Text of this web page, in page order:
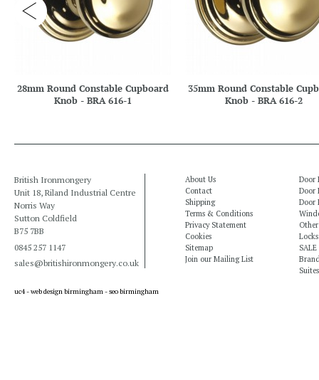
28mm Round Constable Cupboard
Knob - BRA 616-1
35mm Round Constable
Knob - BRA 616-2
British Ironmongery
Unit 18, Riland Industrial Centre
Norris Way
Sutton Coldfield
B75 7BB
0845 257 1147
sales@britishironmongery.co.uk
About Us
Contact
Shipping
Terms & Conditions
Privacy Statement
Cookies
Sitemap
Join our Mailing List
Door
Door
Door
SALE
Suites
uc4 -web design birmingham-seo birmingham